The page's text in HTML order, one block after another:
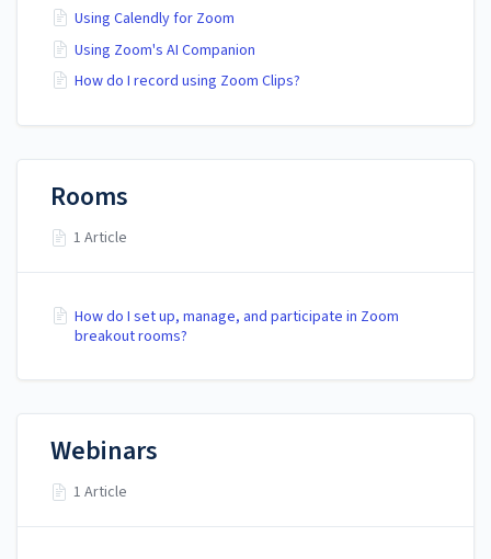
Using Calendly for Zoom
Using Zoom's AI Companion
How do I record using Zoom Clips?
Rooms
1 Article
How do I set up, manage, and participate in Zoom
breakout rooms?
Webinars
1 Article